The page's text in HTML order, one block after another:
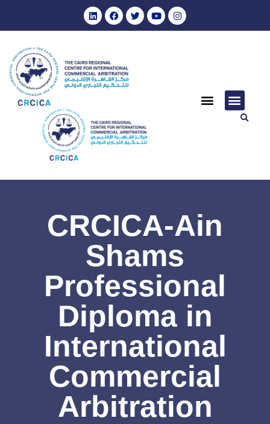
CRCICA-Ain
Shams
Professional
Diploma in
International
Commercial
Arbitration